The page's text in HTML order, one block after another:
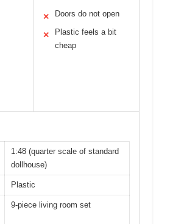
✕ Doors do not open
✕
Plastic feels a bit
cheap
1:48 (quarter scale of standard
dollhouse)
Plastic
9-piece living room set